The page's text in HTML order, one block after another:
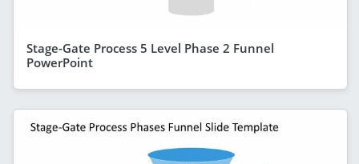
Stage-Gate Process 5 Level Phase 2 Funnel
PowerPoint